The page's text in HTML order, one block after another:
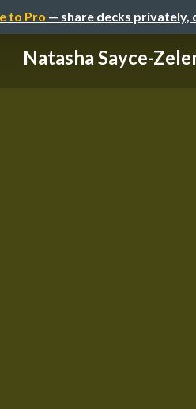
to Pro — share decks privately,
Natasha Sayce-